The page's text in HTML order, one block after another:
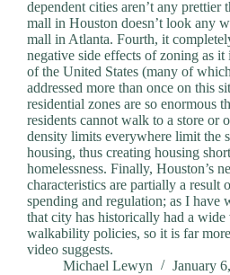
dependent cities aren’t any prettier
mall in Houston doesn’t look any
mall in Atlanta. Fourth, it
negative side effects of zoning as it
of the United States (many of
addressed more than once on this
residential zones are so enormous
residents cannot walk to a store or
density limits everywhere limit the
housing, thus creating housing
homelessness. Finally, Houston’s
characteristics are partially a result
spending and regulation; as I have
that city has historically had a
walkability policies, so it is far
video suggests.
Michael Lewyn
January